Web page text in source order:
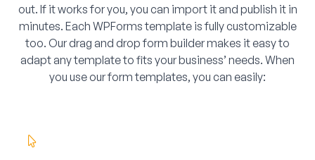
out. If it works for you, you can import it and publish it in
minutes. Each WPForms template is fully customizable
too. Our drag and drop form builder makes it easy to
adapt any template to fits your business’ needs. When
you use our form templates, you can easily: